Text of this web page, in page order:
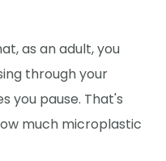
as an adult, you
through your
you pause. That's
much microplastic